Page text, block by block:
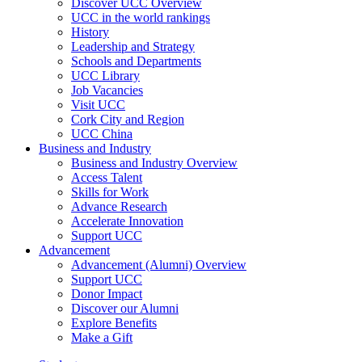
Discover UCC Overview
UCC in the world rankings
History
Leadership and Strategy
Schools and Departments
UCC Library
Job Vacancies
Visit UCC
Cork City and Region
UCC China
Business and Industry
Business and Industry Overview
Access Talent
Skills for Work
Advance Research
Accelerate Innovation
Support UCC
Advancement
Advancement (Alumni) Overview
Support UCC
Donor Impact
Discover our Alumni
Explore Benefits
Make a Gift